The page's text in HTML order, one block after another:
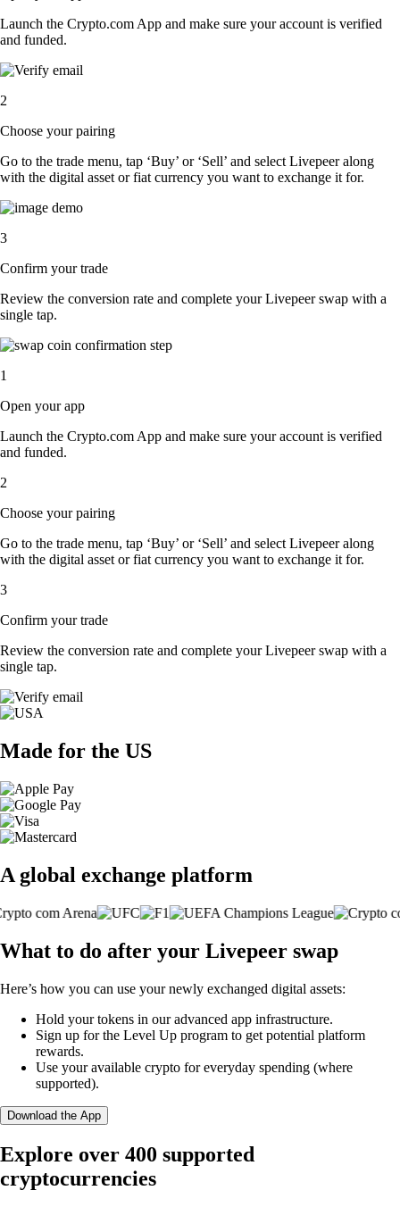
Launch the Crypto.com App and make sure your account is verified
and funded.
2
Choose your pairing
Go to the trade menu, tap ‘Buy’ or ‘Sell’ and select Livepeer along
with the digital asset or fiat currency you want to exchange it for.
3
Confirm your trade
Review the conversion rate and complete your Livepeer swap with a
single tap.
1
Open your app
Launch the Crypto.com App and make sure your account is verified
and funded.
2
Choose your pairing
Go to the trade menu, tap ‘Buy’ or ‘Sell’ and select Livepeer along
with the digital asset or fiat currency you want to exchange it for.
3
Confirm your trade
Review the conversion rate and complete your Livepeer swap with a
single tap.
Made for the US
A global exchange platform
What to do after your Livepeer swap
Here’s how you can use your newly exchanged digital assets:
Hold your tokens in our advanced app infrastructure.
Sign up for the Level Up program to get potential platform
rewards.
Use your available crypto for everyday spending (where
supported).
Download the App
Explore over 400 supported
cryptocurrencies